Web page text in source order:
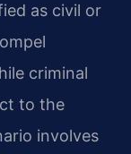
as civil or
criminal
to the
involves